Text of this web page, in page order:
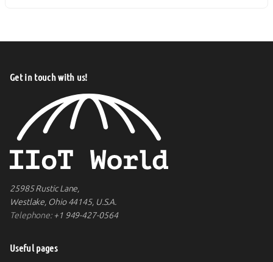
Get in touch with us!
25985 Rustic Lane,
Westlake, Ohio 44145, U.S.A.
Telephone:+1 949-427-0564
Useful pages